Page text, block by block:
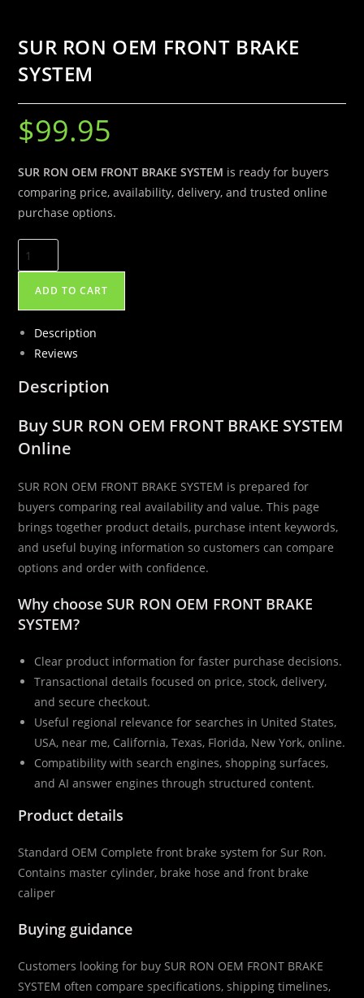
SUR RON OEM FRONT BRAKE
SYSTEM
$99.95
SUR RON OEM FRONT BRAKE SYSTEM is ready for buyers
comparing price, availability, delivery, and trusted online
purchase options.
SUR
RON
OEM
FRONT
BRAKE
SYSTEM
ADD TO CART
Description
Reviews
Description
Buy SUR RON OEM FRONT BRAKE SYSTEM
Online
SUR RON OEM FRONT BRAKE SYSTEM is prepared for
buyers comparing real availability and value. This page
brings together product details, purchase intent keywords,
and useful buying information so customers can compare
options and order with confidence.
Why choose SUR RON OEM FRONT BRAKE
SYSTEM?
Clear product information for faster purchase decisions.
Transactional details focused on price, stock, delivery,
and secure checkout.
Useful regional relevance for searches in United States,
USA, near me, California, Texas, Florida, New York, online.
Compatibility with search engines, shopping surfaces,
and AI answer engines through structured content.
Product details
Standard OEM Complete front brake system for Sur Ron.
Contains master cylinder, brake hose and front brake
caliper
Buying guidance
Customers looking for buy SUR RON OEM FRONT BRAKE
SYSTEM often compare specifications, shipping timelines,